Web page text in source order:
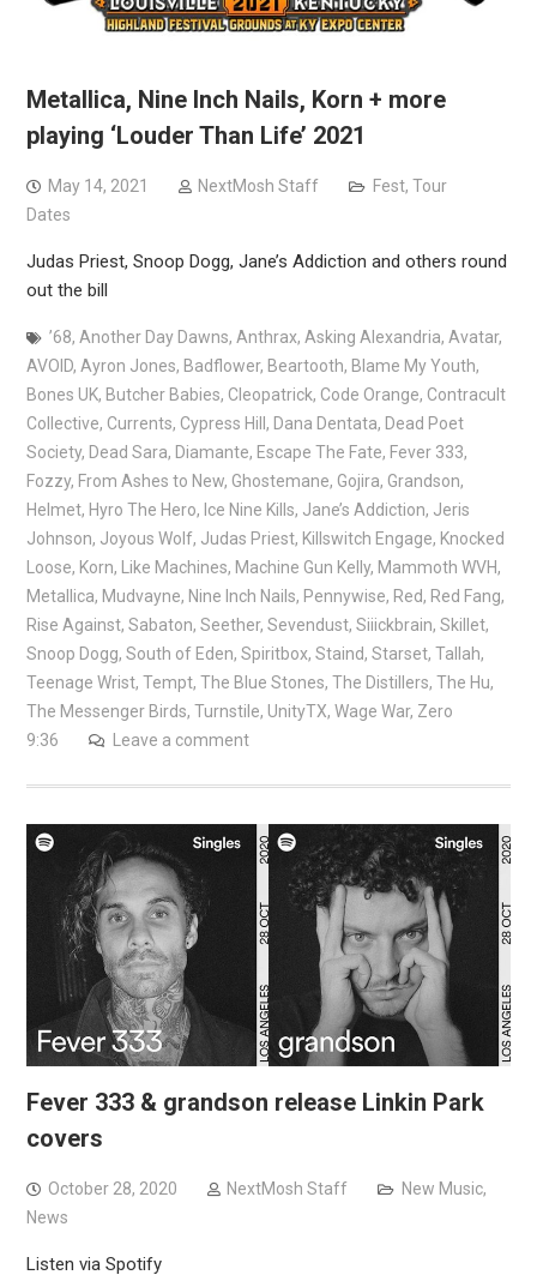
Metallica, Nine Inch Nails, Korn + more
playing ‘Louder Than Life’ 2021
May 14, 2021 NextMosh Staff Fest, Tour
Dates
Judas Priest, Snoop Dogg, Jane’s Addiction and others round
out the bill
’68, Another Day Dawns, Anthrax, Asking Alexandria, Avatar,
AVOID, Ayron Jones, Badflower, Beartooth, Blame My Youth,
Bones UK, Butcher Babies, Cleopatrick, Code Orange, Contracult
Collective, Currents, Cypress Hill , Dana Dentata, Dead Poet
Society, Dead Sara, Diamante, Escape The Fate, Fever 333,
Fozzy, From Ashes to New, Ghostemane, Gojira, Grandson,
Helmet, Hyro The Hero, Ice Nine Kills, Jane’s Addiction, Jeris
Johnson, Joyous Wolf, Judas Priest, Killswitch Engage, Knocked
Loose, Korn, Like Machines, Machine Gun Kelly, Mammoth WVH,
Metallica, Mudvayne, Nine Inch Nails, Pennywise, Red, Red Fang,
Rise Against, Sabaton, Seether, Sevendust, Siiickbrain, Skillet,
Snoop Dogg, South of Eden, Spiritbox, Staind, Starset, Tallah,
Teenage Wrist, Tempt, The Blue Stones, The Distillers, The Hu,
The Messenger Birds, Turnstile, UnityTX, Wage War, Zero
9:36
Leave a comment
Fever 333 & grandson release Linkin Park
covers
October 28, 2020 NextMosh Staff New Music,
News
Listen via Spotify